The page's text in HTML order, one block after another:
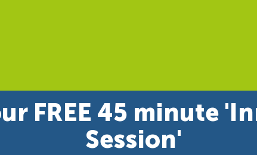
FREE 45 minute
Session'